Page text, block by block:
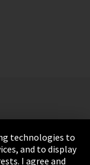
technologies to
and to display
I agree and